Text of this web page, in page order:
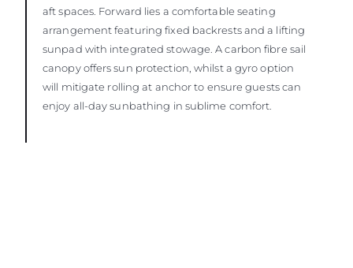
aft spaces. Forward lies a comfortable seating
arrangement featuring fixed backrests and a lifting
sunpad with integrated stowage. A carbon fibre sail
canopy offers sun protection, whilst a gyro option
will mitigate rolling at anchor to ensure guests can
enjoy all-day sunbathing in sublime comfort.